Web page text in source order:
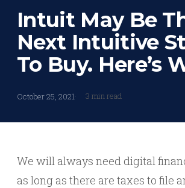
Intuit May Be
Next Intuitive
To Buy. Here’s
October 25, 2021 3 min read
We will always need digital
as long as there are taxes to file